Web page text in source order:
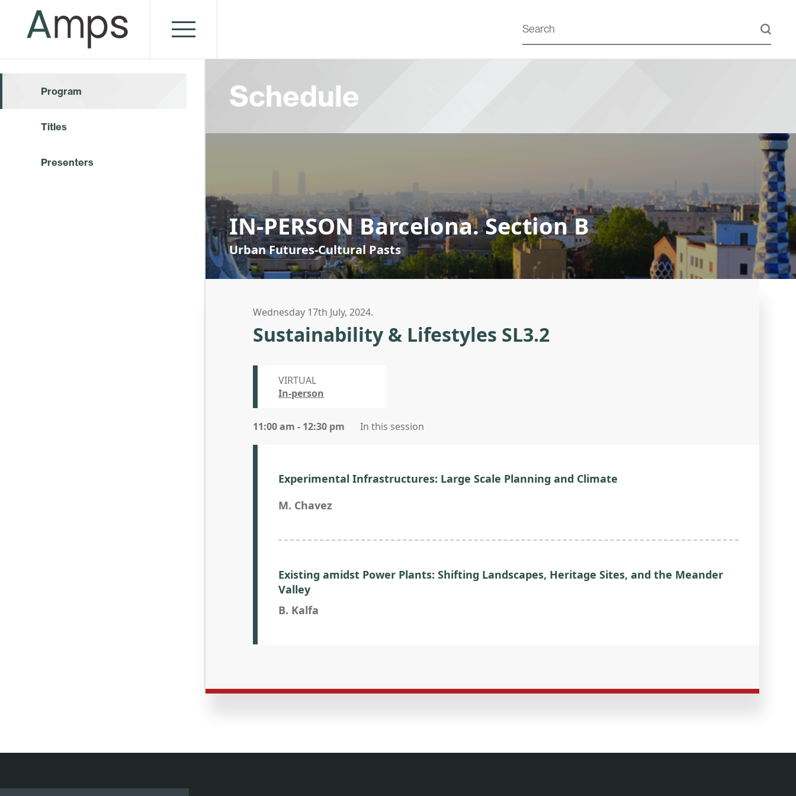
Program
Titles
Presenters
Schedule
IN-PERSON Barcelona. Section B
Urban Futures-Cultural Pasts
Wednesday 17th July, 2024.
Sustainability & Lifestyles SL3.2
VIRTUAL
In-person
11:00 am - 12:30 pm In this session
Experimental Infrastructures: Large Scale Planning and Climate
M. Chavez
Existing amidst Power Plants: Shifting Landscapes, Heritage Sites, and the Meander
Valley
B. Kalfa